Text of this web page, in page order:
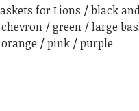
for Lions black
chevron
green large
orange
pink purple